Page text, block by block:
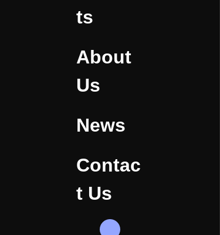
ts
About
Us
News
Contac
t Us